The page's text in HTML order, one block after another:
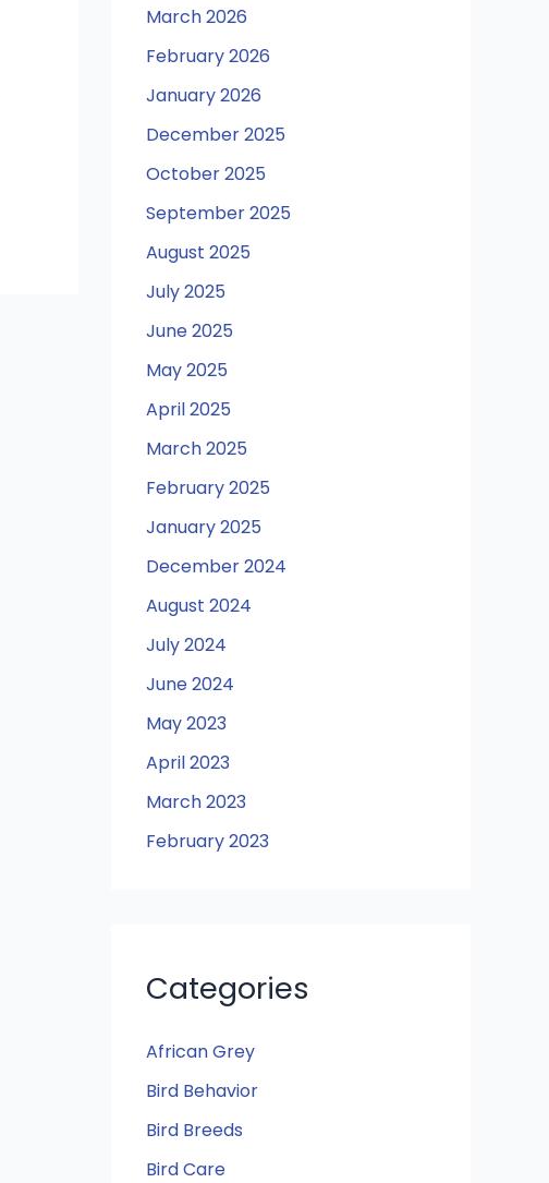
March 2026
February 2026
January 2026
December 2025
October 2025
September 2025
August 2025
July 2025
June 2025
May 2025
April 2025
March 2025
February 2025
January 2025
December 2024
August 2024
July 2024
June 2024
May 2023
April 2023
March 2023
February 2023
Categories
African Grey
Bird Behavior
Bird Breeds
Bird Care